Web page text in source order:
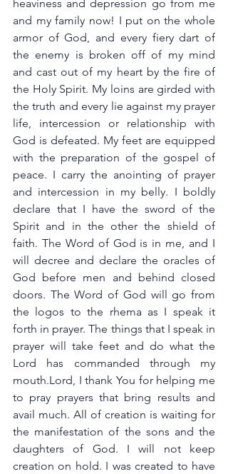
heaviness and depression go from me
and my family now! I put on the whole
armor of God, and every fiery dart of
the enemy is broken off of my mind
and cast out of my heart by the fire of
the Holy Spirit. My loins are girded with
the truth and every lie against my prayer
life, intercession or relationship with
God is defeated. My feet are equipped
with the preparation of the gospel of
peace. I carry the anointing of prayer
and intercession in my belly. I boldly
declare that I have the sword of the
Spirit and in the other the shield of
faith. The Word of God is in me, and I
will decree and declare the oracles of
God before men and behind closed
doors. The Word of God will go from
the logos to the rhema as I speak it
forth in prayer. The things that I speak in
prayer will take feet and do what the
Lord has commanded through my
mouth.Lord, I thank You for helping me
to pray prayers that bring results and
avail much. All of creation is waiting for
the manifestation of the sons and the
daughters of God. I will not keep
creation on hold. I was created to have